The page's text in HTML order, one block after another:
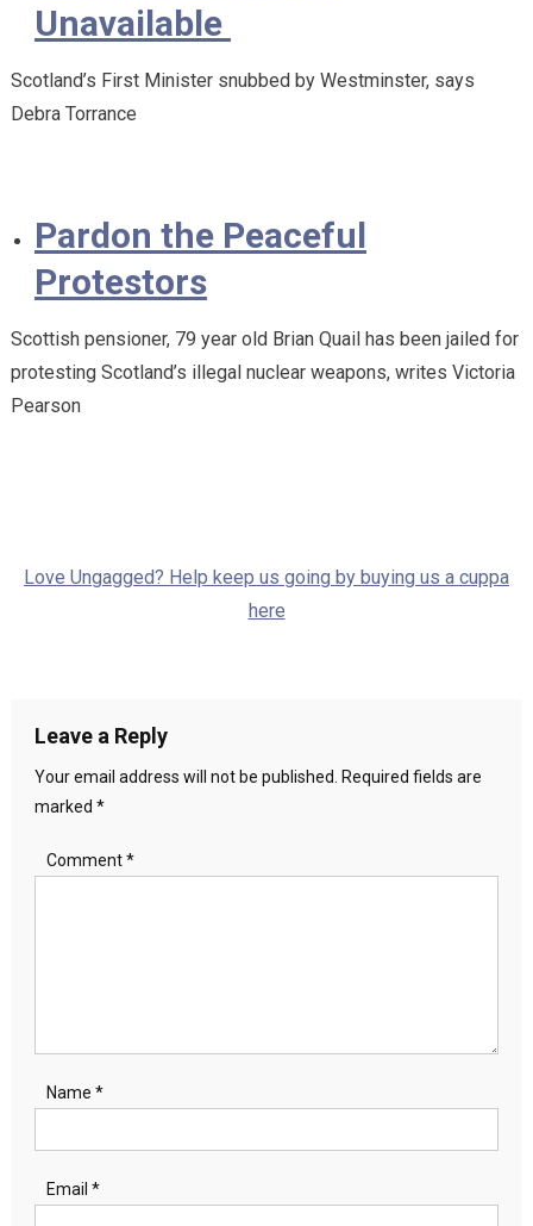
Unavailable
Scotland’s First Minister snubbed by Westminster, says
Debra Torrance
Pardon the Peaceful
Protestors
Scottish pensioner, 79 year old Brian Quail has been jailed for
protesting Scotland’s illegal nuclear weapons, writes Victoria
Pearson
Love Ungagged? Help keep us going by buying us a cuppa
here
Leave a Reply
Your email address will not be published.
Required fields are
marked *
Comment*
Name *
Email *